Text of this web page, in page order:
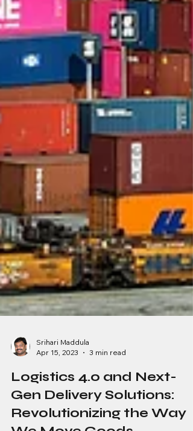
Apr 15, 2023
3 min read
Logistics 4.0 and Next-
Gen Delivery Solutions: